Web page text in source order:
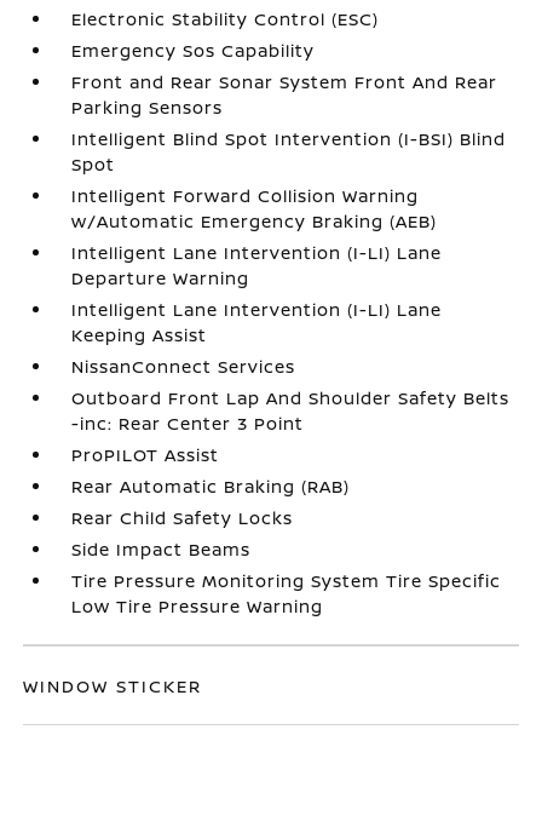
Electronic Stability Control (ESC)
Emergency Sos Capability
Front and Rear Sonar System Front And Rear
Parking Sensors
Intelligent Blind Spot Intervention (I-BSI) Blind
Spot
Intelligent Forward Collision Warning
w/Automatic Emergency Braking (AEB)
Intelligent Lane Intervention (I-LI) Lane
Departure Warning
Intelligent Lane Intervention (I-LI) Lane
Keeping Assist
NissanConnect Services
Outboard Front Lap And Shoulder Safety Belts
-inc: Rear Center 3 Point
ProPILOT Assist
Rear Automatic Braking (RAB)
Rear Child Safety Locks
Side Impact Beams
Tire Pressure Monitoring System Tire Specific
Low Tire Pressure Warning
WINDOW STICKER